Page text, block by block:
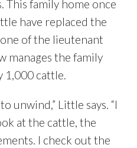
This family home once
have replaced the
of the lieutenant
manages the family
1,000 cattle.
unwind,” Little says. “I
at the cattle, the
I check out the